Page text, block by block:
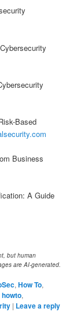
Based
Business
A Guide
but human
are AI-generated.
,How To,
howto,
| Leave a reply